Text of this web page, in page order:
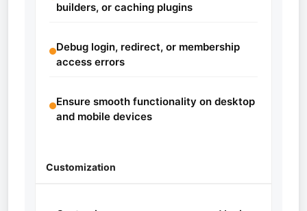
builders, or caching plugins
Debug login, redirect, or membership
access errors
Ensure smooth functionality on desktop
and mobile devices
Customization